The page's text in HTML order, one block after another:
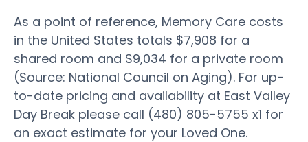
As a point of reference, Memory Care costs
in the United States totals $7,908 for a
shared room and $9,034 for a private room
(Source: National Council on Aging). For up-
to-date pricing and availability at East Valley
Day Break please call (480) 805-5755 x1 for
an exact estimate for your Loved One.